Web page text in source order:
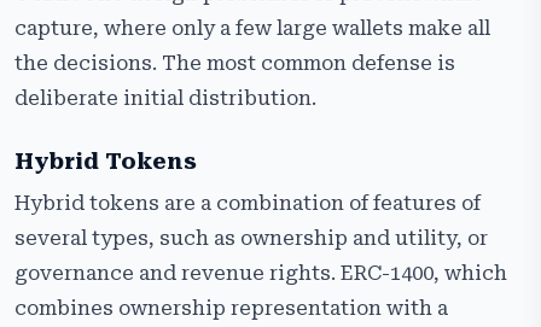
capture, where only a few large wallets make all
the decisions. The most common defense is
deliberate initial distribution.
Hybrid Tokens
Hybrid tokens are a combination of features of
several types, such as ownership and utility, or
governance and revenue rights. ERC-1400, which
combines ownership representation with a